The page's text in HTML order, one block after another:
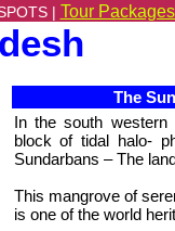
| Tour
The
In the south western
block of tidal halo-
Sundarbans – The
This mangrove of
is one of the world